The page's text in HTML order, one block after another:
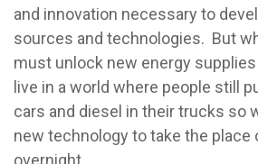
and innovation necessary to
sources and technologies. But
must unlock new energy
live in a world where people still
cars and diesel in their trucks so
new technology to take the place
overnight.